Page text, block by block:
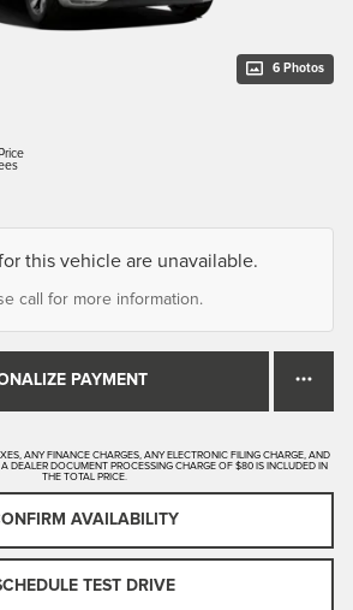
6 Photos
this vehicle are unavailable.
call for more information.
PAYMENT
ANY FINANCE CHARGES, ANY ELECTRONIC FILING CHARGE, AND
DEALER DOCUMENT PROCESSING CHARGE OF $80 IS INCLUDED IN
THE TOTAL PRICE.
AVAILABILITY
TEST DRIVE